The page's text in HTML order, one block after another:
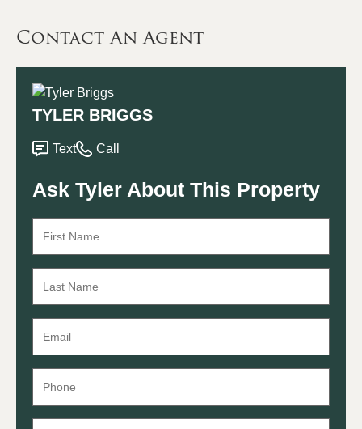
Contact An Agent
TYLER BRIGGS
Text Call
Ask Tyler About This Property